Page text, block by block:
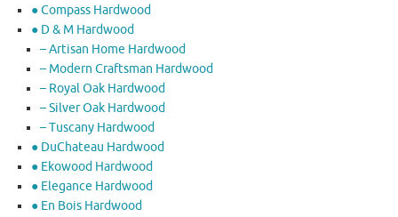
● Compass Hardwood
● D & M Hardwood
– Artisan Home Hardwood
– Modern Craftsman Hardwood
– Royal Oak Hardwood
– Silver Oak Hardwood
– Tuscany Hardwood
● DuChateau Hardwood
● Ekowood Hardwood
● Elegance Hardwood
● En Bois Hardwood